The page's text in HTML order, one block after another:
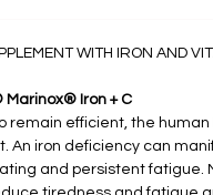
WITH IRON AND
Marinox® Iron + C
remain efficient, the
An iron deficiency can
and persistent fatigue.